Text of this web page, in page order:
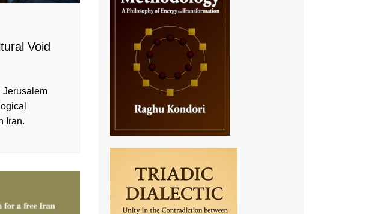
Void
Jerusalem
Iran.